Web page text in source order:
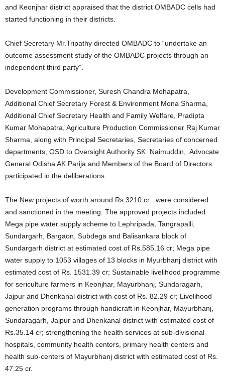
and Keonjhar district appraised that the district OMBADC cells had
started functioning in their districts.
Chief Secretary Mr.Tripathy directed OMBADC to “undertake an
outcome assessment study of the OMBADC projects through an
independent third party”.
Development Commissioner, Suresh Chandra Mohapatra,
Additional Chief Secretary Forest & Environment Mona Sharma,
Additional Chief Secretary Health and Family Welfare, Pradipta
Kumar Mohapatra, Agriculture Production Commissioner Raj Kumar
Sharma, along with Principal Secretaries, Secretaries of concerned
departments, OSD to Oversight Authority SK Naimuddin, Advocate
General Odisha AK Parija and Members of the Board of Directors
participated in the deliberations.
The New projects of worth around Rs.3210 cr were considered
and sanctioned in the meeting. The approved projects included
Mega pipe water supply scheme to Lephripada, Tangrapalli,
Sundargarh, Bargaon, Subdega and Balisankara block of
Sundargarh district at estimated cost of Rs.585.16 cr; Mega pipe
water supply to 1053 villages of 13 blocks in Myurbhanj district with
estimated cost of Rs. 1531.39 cr; Sustainable livelihood programme
for sericulture farmers in Keonjhar, Mayurbhanj, Sundaragarh,
Jajpur and Dhenkanal district with cost of Rs. 82.29 cr; Livelihood
generation programs through handicraft in Keonjhar, Mayurbhanj,
Sundaragarh, Jajpur and Dhenkanal district with estimated cost of
Rs.35.14 cr; strengthening the health services at sub-divisional
hospitals, community health centers, primary health centers and
health sub-centers of Mayurbhanj district with estimated cost of Rs.
47.25 cr.